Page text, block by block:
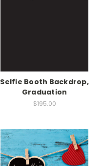
Selfie Booth Backdrop,
Graduation
$195.00